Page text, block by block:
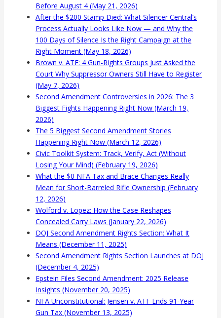
Before August 4 (May 21, 2026)
After the $200 Stamp Died: What Silencer Central’s
Process Actually Looks Like Now — and Why the
100 Days of Silence Is the Right Campaign at the
Right Moment (May 18, 2026)
Brown v. ATF: 4 Gun-Rights Groups Just Asked the
Court Why Suppressor Owners Still Have to Register
(May 7, 2026)
Second Amendment Controversies in 2026: The 3
Biggest Fights Happening Right Now (March 19,
2026)
The 5 Biggest Second Amendment Stories
Happening Right Now (March 12, 2026)
Civic Toolkit System: Track, Verify, Act (Without
Losing Your Mind) (February 19, 2026)
What the $0 NFA Tax and Brace Changes Really
Mean for Short-Barreled Rifle Ownership (February
12, 2026)
Wolford v. Lopez: How the Case Reshapes
Concealed Carry Laws (January 22, 2026)
DOJ Second Amendment Rights Section: What It
Means (December 11, 2025)
Second Amendment Rights Section Launches at DOJ
(December 4, 2025)
Epstein Files Second Amendment: 2025 Release
Insights (November 20, 2025)
NFA Unconstitutional: Jensen v. ATF Ends 91-Year
Gun Tax (November 13, 2025)